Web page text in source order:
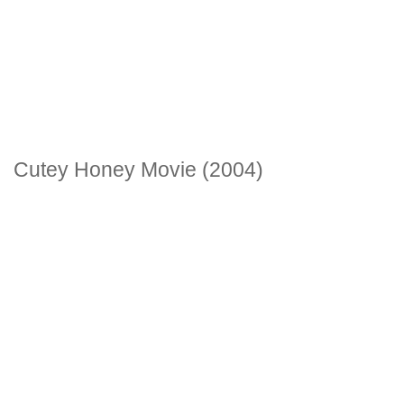
Cutey Honey Movie (2004)